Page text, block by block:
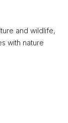
and wildlife,
with nature